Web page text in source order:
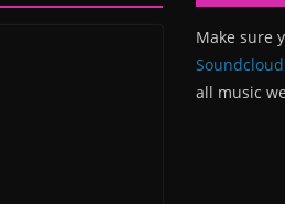
Make sure
Soundcloud
all music